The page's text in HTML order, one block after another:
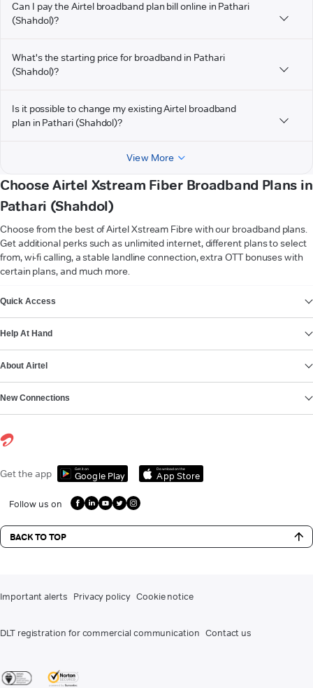
Can I pay the Airtel broadband plan bill online in Pathari
(Shahdol)?
What's the starting price for broadband in Pathari
(Shahdol)?
Is it possible to change my existing Airtel broadband
plan in Pathari (Shahdol)?
View More
Choose Airtel Xstream Fiber Broadband Plans in
Pathari (Shahdol)
Choose from the best of Airtel Xstream Fibre with our broadband plans.
Get additional perks such as unlimited internet, different plans to select
from, wi-fi calling, a stable landline connection, extra OTT bonuses with
certain plans, and much more.
Quick Access
Help At Hand
About Airtel
New Connections
Get the app Get it on
Google Play
Download on the
App Store
Follow us on
BACK TO TOP
Important alerts Privacy policy Cookie notice
DLT registration for commercial communication Contact us